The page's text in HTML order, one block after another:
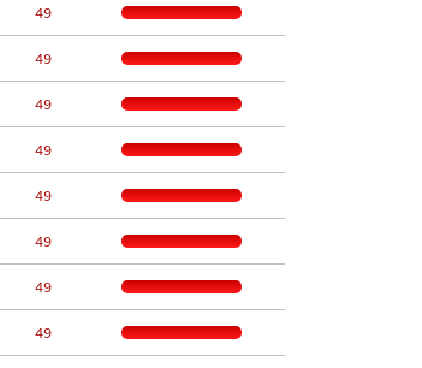
    49
    49
    49
    49
    49
    49
    49
    49